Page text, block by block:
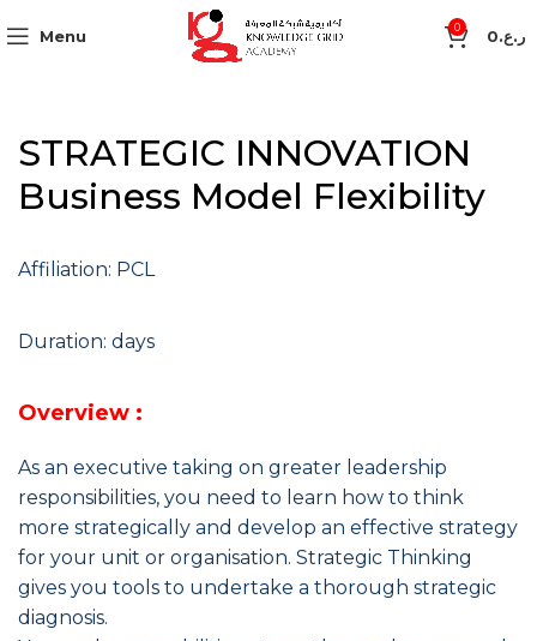
Menu 0 ر.ع.0
STRATEGIC INNOVATION
Business Model Flexibility
Affiliation: PCL
Duration: days
Overview :
As an executive taking on greater leadership
responsibilities, you need to learn how to think
more strategically and develop an effective strategy
for your unit or organisation. Strategic Thinking
gives you tools to undertake a thorough strategic
diagnosis.